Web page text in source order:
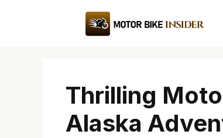
Thrilling
Alaska